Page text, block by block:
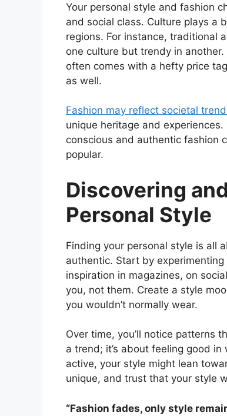
Your personal style and fashion
and social class. Culture plays a
regions. For instance, traditional
one culture but trendy in
often comes with a hefty price
as well.
Fashion may reflect societal
unique heritage and
conscious and authentic fashion
popular.
Discovering
Personal Style
Finding your personal style is all
authentic. Start by
inspiration in magazines, on
you, not them. Create a style
you wouldn’t normally wear.
Over time, you’ll notice patterns
a trend; it’s about feeling good
active, your style might lean
unique, and trust that your style
“Fashion fades, only style